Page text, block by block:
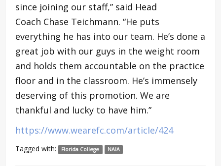
since joining our staff,” said Head
Coach Chase Teichmann. “He puts
everything he has into our team. He’s done a
great job with our guys in the weight room
and holds them accountable on the practice
floor and in the classroom. He’s immensely
deserving of this promotion. We are
thankful and lucky to have him.”
https://www.wearefc.com/article/424
Tagged with: Florida College NAIA